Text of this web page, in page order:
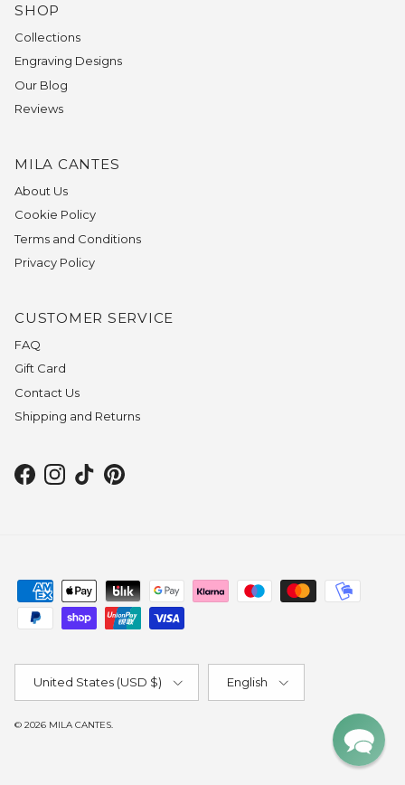
SHOP
Collections
Engraving Designs
Our Blog
Reviews
MILA CANTES
About Us
Cookie Policy
Terms and Conditions
Privacy Policy
CUSTOMER SERVICE
FAQ
Gift Card
Contact Us
Shipping and Returns
Facebook
Instagram
TikTokPinterest
Country/Region
United States (USD $)
Language
English
© 2026 MILA CANTES.